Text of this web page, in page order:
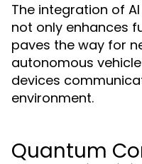
The integration of
not only enhances
paves the way for
autonomous
devices
environment.
Quantum